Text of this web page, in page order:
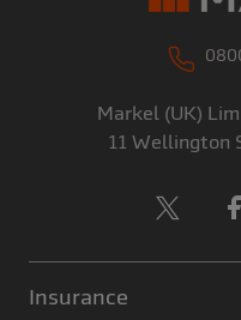
Insurance
Markel (UK)
11 Wellington